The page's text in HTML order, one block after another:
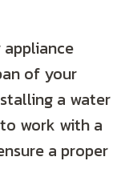
of your
a water
work with a
a proper